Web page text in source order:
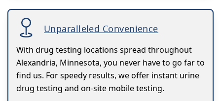
Unparalleled Convenience
With drug testing locations spread throughout
Alexandria, Minnesota, you never have to go far to
find us. For speedy results, we offer instant urine
drug testing and on-site mobile testing.